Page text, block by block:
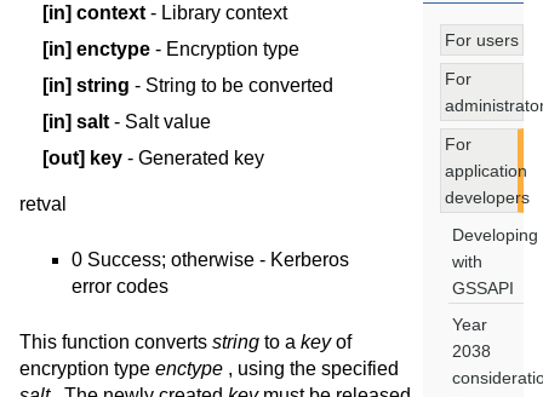
[in] context - Library context
[in] enctype - Encryption type
[in] string - String to be converted
[in] salt - Salt value
[out] key - Generated key
retval
0 Success; otherwise - Kerberos
error codes
This function converts string to a keyof
encryption type enctype , using the specified
For users
For
For
application
developers
Developing
with
GSSAPI
Year
2038